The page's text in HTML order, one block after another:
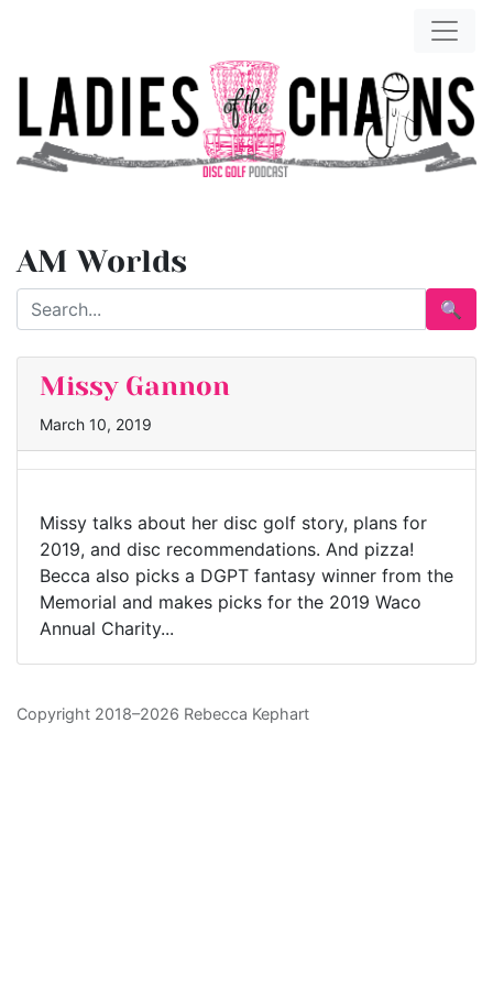
AM Worlds
🔍
Missy Gannon
March 10, 2019
Missy talks about her disc golf story, plans for
2019, and disc recommendations. And pizza!
Becca also picks a DGPT fantasy winner from the
Memorial and makes picks for the 2019 Waco
Annual Charity...
Copyright 2018–2026 Rebecca Kephart